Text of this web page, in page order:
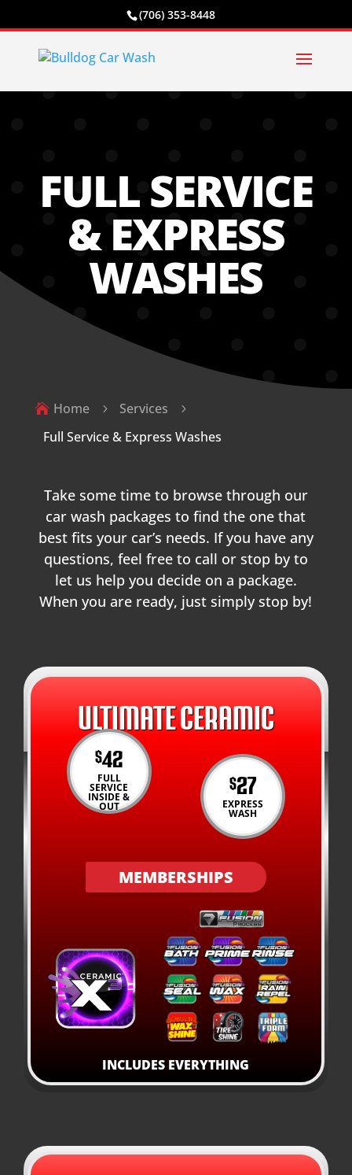
(706) 353-8448
FULL SERVICE
& EXPRESS
WASHES
 Home 5 Services 5
Full Service & Express Washes
Take some time to browse through our
car wash packages to find the one that
best fits your car’s needs. If you have any
questions, feel free to call or stop by to
let us help you decide on a package.
When you are ready, just simply stop by!
ULTIMATE CERAMIC
$27
EXPRESS
WASH
$42
FULL
SERVICE
INSIDE &
OUT
MEMBERSHIPS
INCLUDES EVERYTHING